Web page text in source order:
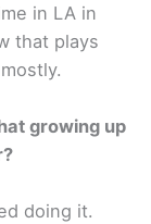
in LA in
that plays
growing up
doing it.